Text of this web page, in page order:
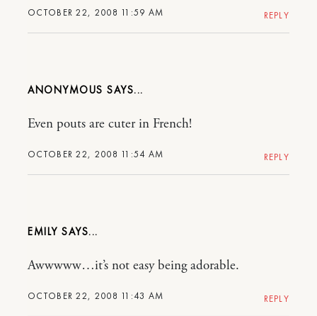
OCTOBER 22, 2008 11:59 AM REPLY
ANONYMOUS
OCTOBER 22, 2008 11:54 AM
Even pouts are cuter in French!
REPLY
EMILY
OCTOBER 22, 2008 11:43 AM
Awwwww…it’s not easy being adorable.
REPLY